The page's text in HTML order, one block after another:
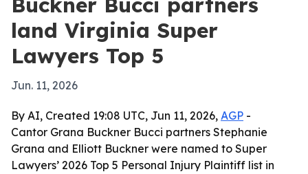
land Virginia Super
Lawyers Top 5
Jun. 11, 2026
By AI, Created 19:08 UTC, Jun 11, 2026, AGP -
Cantor Grana Buckner Bucci partners Stephanie
Grana and Elliott Buckner were named to Super
Lawyers’ 2026 Top 5 Personal Injury Plaintiff list in